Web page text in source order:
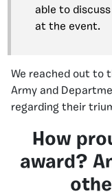
able to
at the event.
We reached out to
Army and
regarding their
How
award?